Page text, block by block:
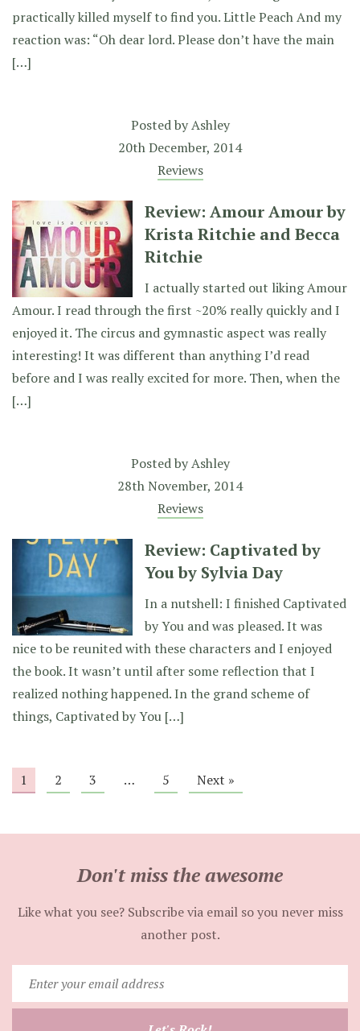
practically killed myself to find you. Little Peach And my
reaction was: “Oh dear lord. Please don’t have the main
[…]
Posted byAshley
20th December, 2014
Reviews
Review: Amour Amour by
Krista Ritchie and Becca
Ritchie
I actually started out liking Amour
Amour. I read through the first ~20% really quickly and I
enjoyed it. The circus and gymnastic aspect was really
interesting! It was different than anything I’d read
before and I was really excited for more. Then, when the
[…]
Posted byAshley
28th November, 2014
Reviews
Review: Captivated by
You by Sylvia Day
In a nutshell: I finished Captivated
by You and was pleased. It was
nice to be reunited with these characters and I enjoyed
the book. It wasn’t until after some reflection that I
realized nothing happened. In the grand scheme of
things, Captivated by You […]
1 2 3 … 5 Next »
Don't miss the awesome
Like what you see? Subscribe via email so you never miss
another post.
your
email